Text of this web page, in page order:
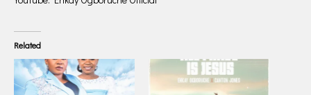
Related